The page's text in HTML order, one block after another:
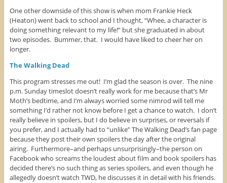
One other downside of this show is when mom Frankie Heck
(Heaton) went back to school and I thought, “Whee, a character is
doing something relevant to my life!” but she graduated in about
two episodes. Bummer, that. I would have liked to cheer her on
longer.
The Walking Dead
This program stresses me out! I’m glad the season is over. The nine
p.m. Sunday timeslot doesn’t really work for me because that’s Mr
Moth’s bedtime, and I’m always worried some nimrod will tell me
something I’d rather not know before I get a chance to watch. I don’t
really believe in spoilers, but I do believe in surprises, or reversals if
you prefer, and I actually had to “unlike” The Walking Dead’s fan page
because they post their own spoilers the day after the original
airing. Furthermore–and perhaps unsurprisingly–the person on
Facebook who screams the loudest about film and book spoilers has
decided there’s no such thing as series spoilers, and even though he
allegedly doesn’t watch TWD, he discusses it in detail with his friends.